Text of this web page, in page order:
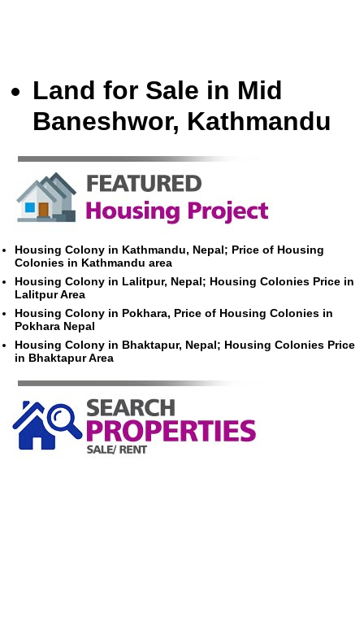
Land for Sale in Mid
Baneshwor, Kathmandu
Housing Colony in Kathmandu, Nepal; Price of Housing
Colonies in Kathmandu area
Housing Colony in Lalitpur, Nepal; Housing Colonies Price in
Lalitpur Area
Housing Colony in Pokhara, Price of Housing Colonies in
Pokhara Nepal
Housing Colony in Bhaktapur, Nepal; Housing Colonies Price
in Bhaktapur Area